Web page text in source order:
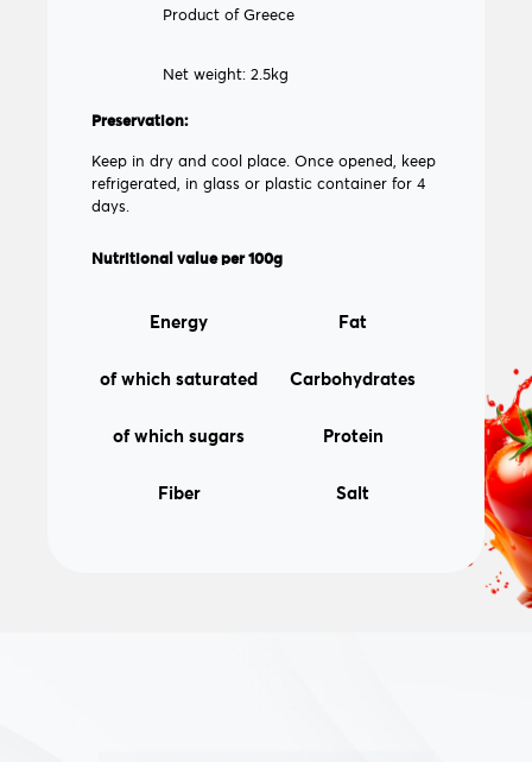
Product of Greece
Net weight: 2.5kg
Preservation:
Keep in dry and cool place. Once opened, keep
refrigerated, in glass or plastic container for 4
days.
Nutritional value per 100g
31kcal/130kJ
Energy
0,1g
Fat
0,0g
of which saturated
5,3g
Carbohydrates
5,2g
of which sugars
1,6g
Protein
2,6g
Fiber
0,03g
Salt